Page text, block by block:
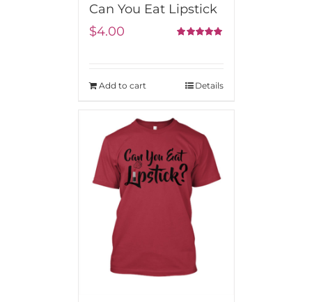
Can You Eat Lipstick
$4.00
Add to cart Details